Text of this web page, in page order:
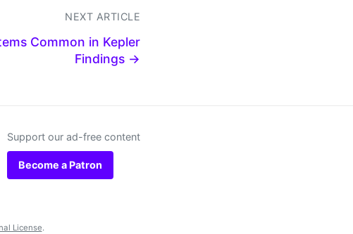
NEXT ARTICLE
Common in Kepler
Findings →
Support our ad-free content
Become a Patron
License.